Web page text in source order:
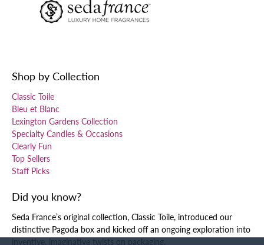
Shop by Collection
Classic Toile
Bleu et Blanc
Lexington Gardens Collection
Specialty Candles & Occasions
Clearly Fun
Top Sellers
Staff Picks
Did you know?
Seda France’s original collection, Classic Toile, introduced our
distinctive Pagoda box and kicked off an ongoing exploration into
inventive, imaginative twists on packaging.